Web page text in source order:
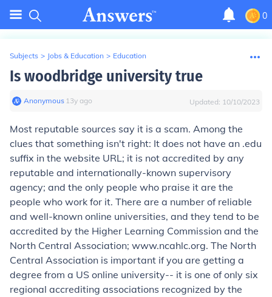
0
Subjects > Jobs & Education > Education
Is woodbridge university true
Anonymous∙ 13y ago Updated: 10/10/2023
Most reputable sources say it is a scam. Among the
clues that something isn't right: It does not have an .edu
suffix in the website URL; it is not accredited by any
reputable and internationally-known supervisory
agency; and the only people who praise it are the
people who work for it. There are a number of reliable
and well-known online universities, and they tend to be
accredited by the Higher Learning Commission and the
North Central Association; www.ncahlc.org. The North
Central Association is important if you are getting a
degree from a US online university-- it is one of only six
regional accrediting associations recognized by the